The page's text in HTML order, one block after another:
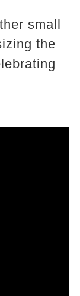
small
the